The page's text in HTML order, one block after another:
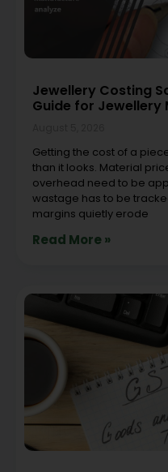
Jewellery Costing
Guide for Jewellery
Getting the cost of a
than it looks. Material
overhead need to be
wastage has to be
margins quietly erode
Read More »